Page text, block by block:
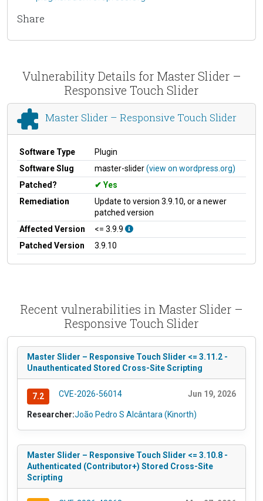
Share
Vulnerability Details for Master Slider –
Responsive Touch Slider
Master Slider – Responsive Touch Slider
Software Type
Plugin
Software Slug
master-slider(view on wordpress.org)
Patched?
Yes
Remediation
Update to version 3.9.10, or a newer
patched version
Affected Version
<= 3.9.9
Patched Version
3.9.10
Recent vulnerabilities in Master Slider –
Responsive Touch Slider
Master Slider – Responsive Touch Slider <= 3.11.2 -
Unauthenticated Stored Cross-Site Scripting
7.2 CVE-2026-56014 Jun 19, 2026
Researcher:João Pedro S Alcântara (Kinorth)
Master Slider – Responsive Touch Slider <= 3.10.8 -
Authenticated (Contributor+) Stored Cross-Site
Scripting